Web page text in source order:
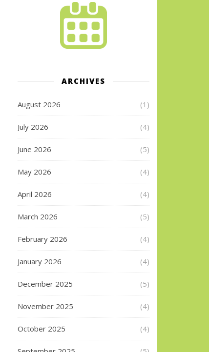
ARCHIVES
August 2026 (1)
July 2026 (4)
June 2026 (5)
May 2026 (4)
April 2026 (4)
March 2026 (5)
February 2026 (4)
January 2026 (4)
December 2025 (5)
November 2025 (4)
October 2025 (4)